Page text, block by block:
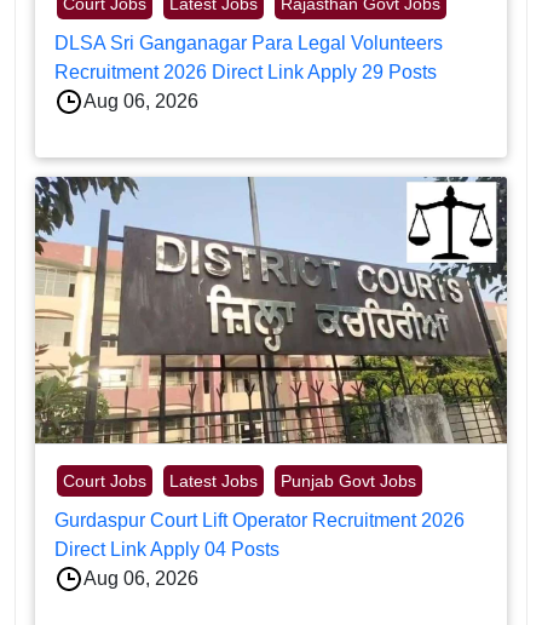
Court Jobs Latest Jobs Rajasthan Govt Jobs
DLSA Sri Ganganagar Para Legal Volunteers
Recruitment 2026 Direct Link Apply 29 Posts
Aug 06, 2026
Court Jobs Latest Jobs Punjab Govt Jobs
Gurdaspur Court Lift Operator Recruitment 2026
Direct Link Apply 04 Posts
Aug 06, 2026